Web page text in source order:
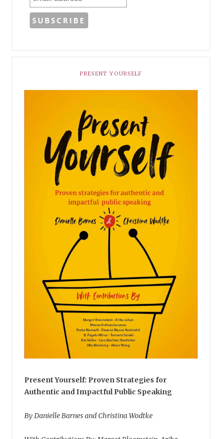
PRESENT YOURSELF
Present Yourself: Proven Strategies for
Authentic and Impactful Public Speaking
By Danielle Barnes and Christina Wodtke